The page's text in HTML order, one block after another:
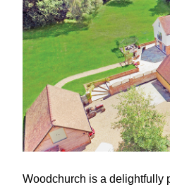
Woodchurch is a delightfully